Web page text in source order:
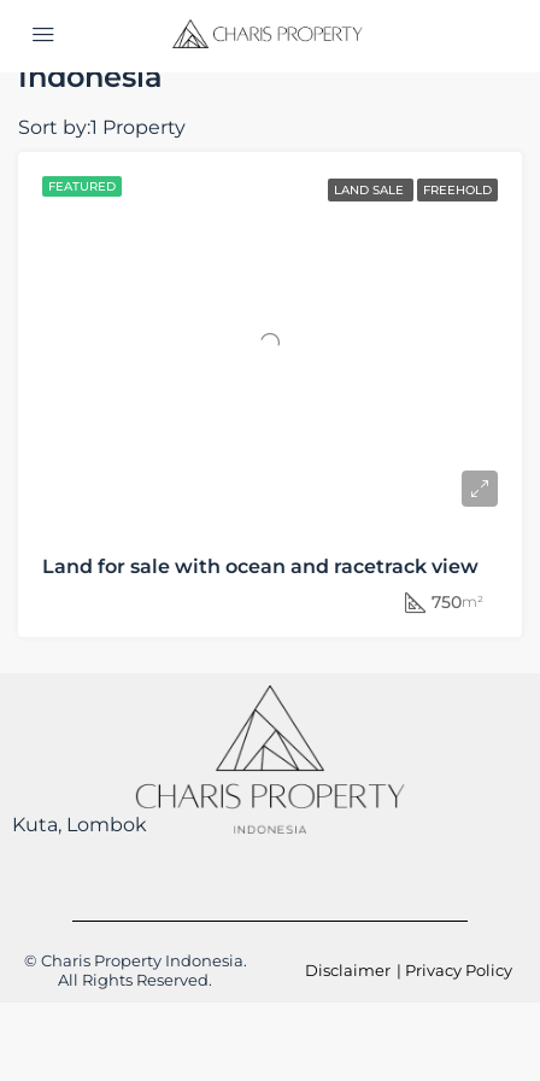
Home
Indonesia
1 Property
Sort by:
FEATURED LAND SALE FREEHOLD
Land for sale with ocean and racetrack view
750m²
Kuta, Lombok
© Charis Property Indonesia.
All Rights Reserved.
Disclaimer | Privacy Policy